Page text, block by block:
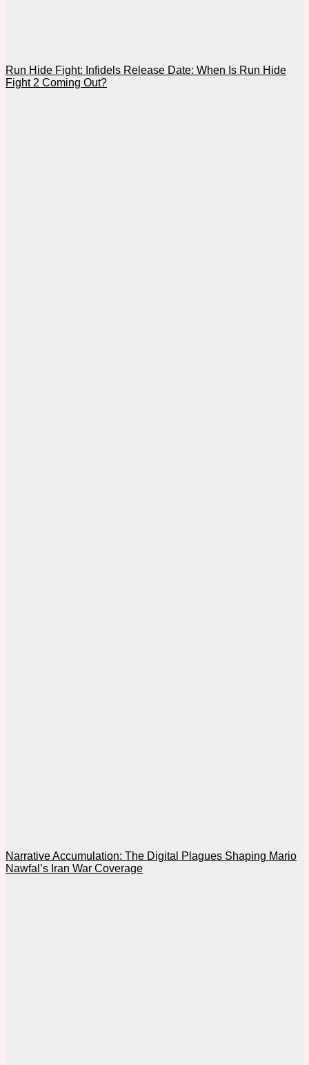
Run Hide Fight: Infidels Release Date: When Is Run Hide
Fight 2 Coming Out?
Narrative Accumulation: The Digital Plagues Shaping Mario
Nawfal’s Iran War Coverage